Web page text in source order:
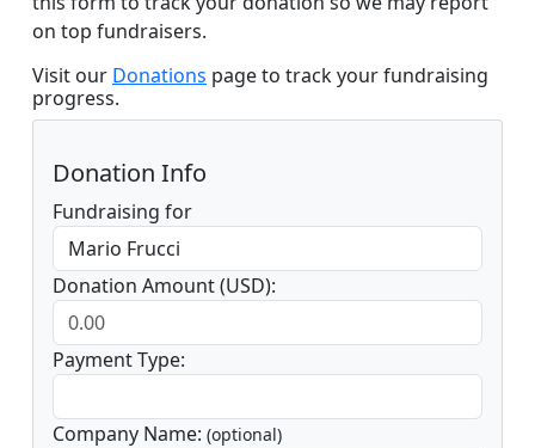
on top fundraisers.
Visit our Donations page to track your fundraising
progress.
Donation Info
Fundraising for
Donation Amount (USD):
Payment Type:
Company Name: (optional)